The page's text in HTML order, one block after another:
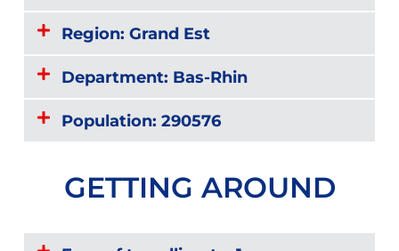
Region: Grand Est
Department: Bas-Rhin
Population: 290576
GETTING AROUND